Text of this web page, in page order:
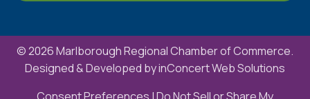
© 2026 Marlborough Regional Chamber of Commerce.
Designed & Developed byinConcert Web Solutions